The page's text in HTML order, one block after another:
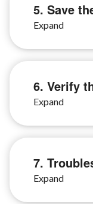
5. Save
6. Verify
7.